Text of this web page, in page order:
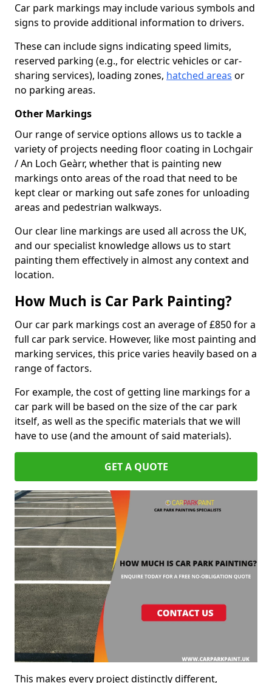
Car park markings may include various symbols and
signs to provide additional information to drivers.
These can include signs indicating speed limits,
reserved parking (e.g., for electric vehicles or car-
sharing services), loading zones, hatched areas or
no parking areas.
Other Markings
Our range of service options allows us to tackle a
variety of projects needing floor coating in Lochgair
/ An Loch Geàrr, whether that is painting new
markings onto areas of the road that need to be
kept clear or marking out safe zones for unloading
areas and pedestrian walkways.
Our clear line markings are used all across the UK,
and our specialist knowledge allows us to start
painting them effectively in almost any context and
location.
How Much is Car Park Painting?
Our car park markings cost an average of £850 for a
full car park service. However, like most painting and
marking services, this price varies heavily based on a
range of factors.
For example, the cost of getting line markings for a
car park will be based on the size of the car park
itself, as well as the specific materials that we will
have to use (and the amount of said materials).
GET A QUOTE
This makes every project distinctly different,